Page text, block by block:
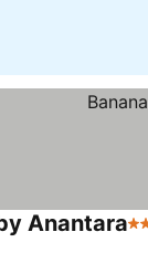
Anantara5